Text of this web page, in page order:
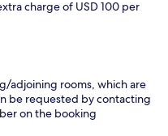
charge of USD 100 per
adjoining rooms, which are
be requested by contacting
on the booking